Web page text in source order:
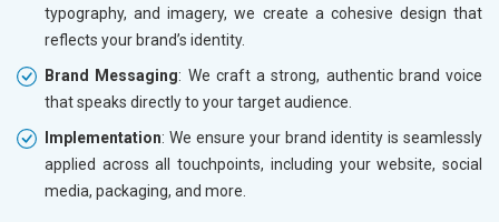
typography, and imagery, we create a cohesive design that
reflects your brand’s identity.
Brand Messaging: We craft a strong, authentic brand voice
that speaks directly to your target audience.
Implementation: We ensure your brand identity is seamlessly
applied across all touchpoints, including your website, social
media, packaging, and more.